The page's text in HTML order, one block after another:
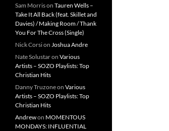
Sam Morrison Tauren Wells –
Take It All Back (feat. Skillet and
Davies) / Making Room / Thank
You For The Cross (Single)
Nick Corsion Joshua Andre
Nate Solustaron Various
Artists – SOZO Playlists: Top
Christian Hits
Danny Truzoneon Various
Artists – SOZO Playlists: Top
Christian Hits
Andrewon MOMENTOUS
MONDAYS: INFLUENTIAL